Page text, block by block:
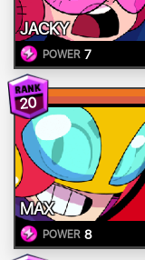
JACKY
POWER 7
20
MAX
POWER 8